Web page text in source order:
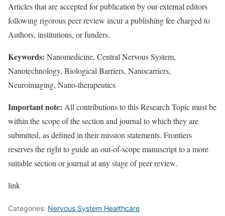
Articles that are accepted for publication by our external editors
following rigorous peer review incur a publishing fee charged to
Authors, institutions, or funders.
Keywords: Nanomedicine, Central Nervous System,
Nanotechnology, Biological Barriers, Nanocarriers,
Neuroimaging, Nano-therapeutics
Important note: All contributions to this Research Topic must be
within the scope of the section and journal to which they are
submitted, as defined in their mission statements. Frontiers
reserves the right to guide an out-of-scope manuscript to a more
suitable section or journal at any stage of peer review.
link
Categories: Nervous System Healthcare